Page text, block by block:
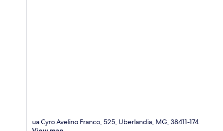
ua Cyro Avelino Franco, 525, Uberlandia, MG, 38411-174